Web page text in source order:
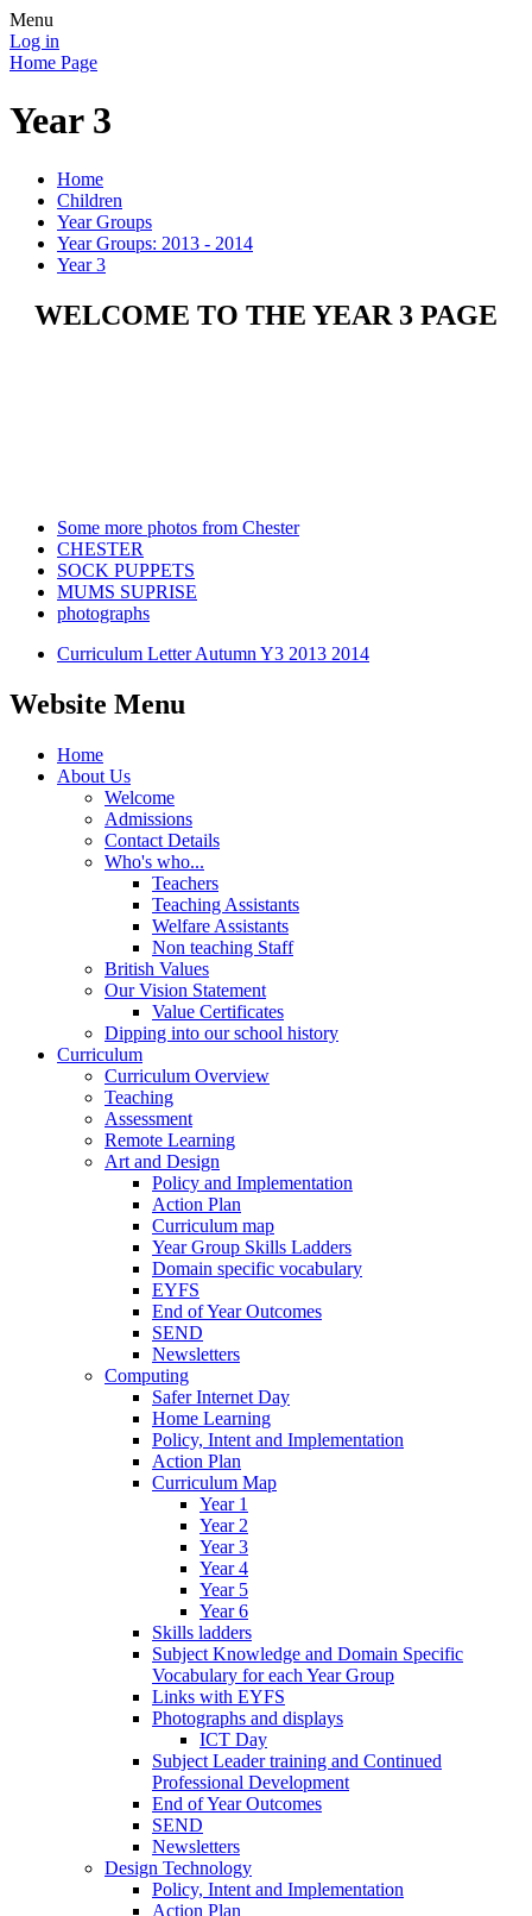
Menu
Log in
Home Page
Year 3
Home
Children
Year Groups
Year Groups: 2013 - 2014
Year 3
WELCOME TO THE YEAR 3 PAGE
Some more photos from Chester
CHESTER
SOCK PUPPETS
MUMS SUPRISE
photographs
Curriculum Letter Autumn Y3 2013 2014
Website Menu
Home
About Us
Welcome
Admissions
Contact Details
Who's who...
Teachers
Teaching Assistants
Welfare Assistants
Non teaching Staff
British Values
Our Vision Statement
Value Certificates
Dipping into our school history
Curriculum
Curriculum Overview
Teaching
Assessment
Remote Learning
Art and Design
Policy and Implementation
Action Plan
Curriculum map
Year Group Skills Ladders
Domain specific vocabulary
EYFS
End of Year Outcomes
SEND
Newsletters
Computing
Safer Internet Day
Home Learning
Policy, Intent and Implementation
Action Plan
Curriculum Map
Year 1
Year 2
Year 3
Year 4
Year 5
Year 6
Skills ladders
Subject Knowledge and Domain Specific
Vocabulary for each Year Group
Links with EYFS
Photographs and displays
ICT Day
Subject Leader training and Continued
Professional Development
End of Year Outcomes
SEND
Newsletters
Design Technology
Policy, Intent and Implementation
Action Plan